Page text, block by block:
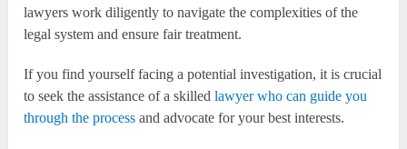
lawyers work diligently to navigate the complexities of the
legal system and ensure fair treatment.
If you find yourself facing a potential investigation, it is crucial
to seek the assistance of a skilledlawyer who can guide you
through the process and advocate for your best interests.